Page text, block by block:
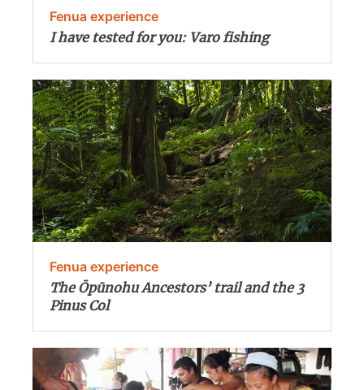
Fenua experience
I have tested for you: Varo fishing
Fenua experience
The Ōpūnohu Ancestors’ trail and the 3
Pinus Col